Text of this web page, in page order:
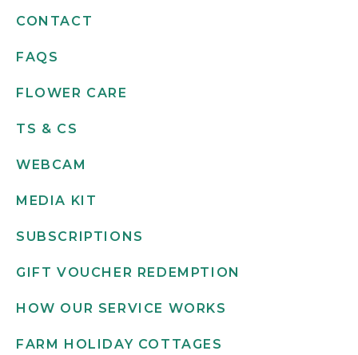
CONTACT
FAQS
FLOWER CARE
TS & CS
WEBCAM
MEDIA KIT
SUBSCRIPTIONS
GIFT VOUCHER REDEMPTION
HOW OUR SERVICE WORKS
FARM HOLIDAY COTTAGES